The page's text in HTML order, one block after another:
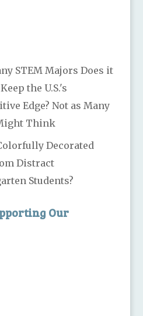
STEM Majors Does it
the U.S.'s
Edge? Not as Many
Think
Decorated
Distract
Students?
Our